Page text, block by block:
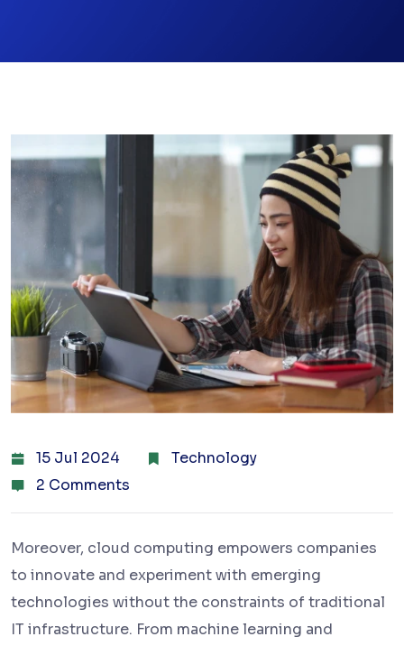
15 Jul 2024
Technology
2 Comments
Moreover, cloud computing empowers companies
to innovate and experiment with emerging
technologies without the constraints of traditional
IT infrastructure. From machine learning and